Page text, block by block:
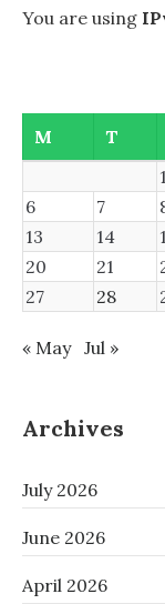
You are using
M
T
1
6
7
13
14
20
21
27
28
« May Jul »
Archives
July 2026
June 2026
April 2026